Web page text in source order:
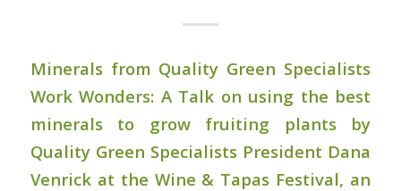
Minerals from Quality Green Specialists
Work Wonders: A Talk on using the best
minerals to grow fruiting plants by
Quality Green Specialists President Dana
Venrick at the Wine & Tapas Festival, an